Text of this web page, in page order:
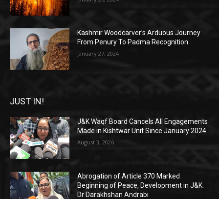
Kashmir Woodcarver’s Arduous Journey
From Penury To Padma Recognition
January 27, 2024
JUST IN!
J&K Waqf Board Cancels All Engagements
Made in Kishtwar Unit Since January 2024
August 3, 2026
Abrogation of Article 370 Marked
Beginning of Peace, Development in J&K:
Dr Darakhshan Andrabi